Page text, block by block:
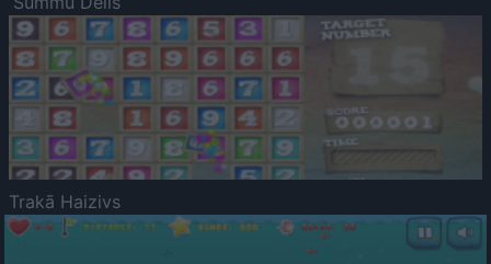
Trakā Haizivs